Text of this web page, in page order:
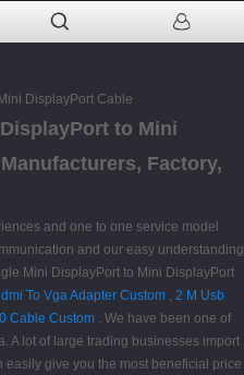
DisplayPort Cable
to Mini
Factory,
and one to one service model
and our easy understanding
Mini DisplayPort to Mini DisplayPort
To Vga Adapter Custom , 2 M Usb
Cable Custom . We have been one of
A lot of large trading businesses import
give you the most beneficial price